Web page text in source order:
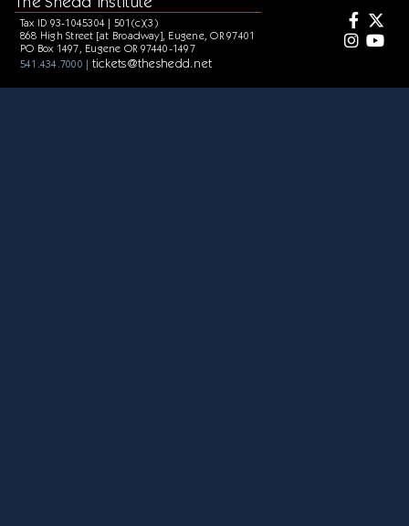
Tax ID 93-1045304 | 501(c)(3)
868 High Street [at Broadway], Eugene, OR 97401
PO Box 1497, Eugene OR 97440-1497
541.434.7000 | tickets@theshedd.net